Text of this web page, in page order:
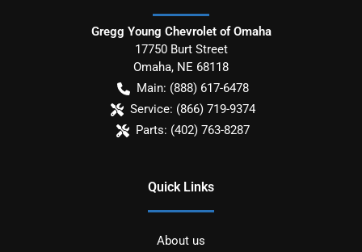
Gregg Young Chevrolet of Omaha
17750 Burt Street
Omaha, NE 68118
Main: (888) 617-6478
Service: (866) 719-9374
Parts: (402) 763-8287
Quick Links
About us